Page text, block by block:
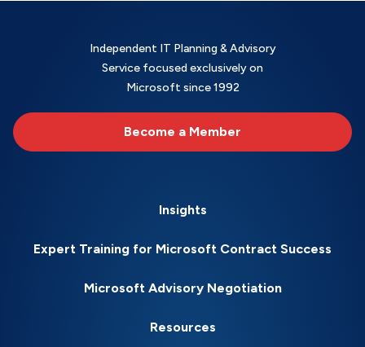
Independent IT Planning & Advisory
Service focused exclusively on
Microsoft since 1992
Become a Member
Insights
Expert Training for Microsoft Contract Success
Microsoft Advisory Negotiation
Resources